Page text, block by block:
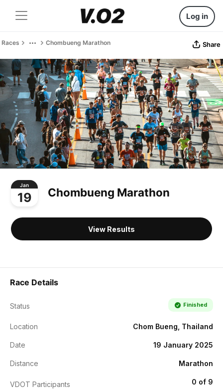
Log in
Races Chombueng Marathon Share
Jan
19 Chombueng Marathon
View Results
Race Details
Status Finished
Location Chom Bueng, Thailand
Date 19 January 2025
Distance Marathon
VDOT Participants 0 of 9